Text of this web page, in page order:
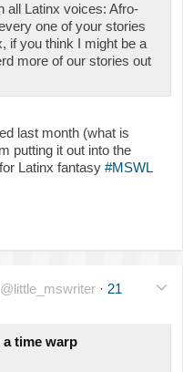
all Latinx voices: Afro-
one of your stories
if you think I might be a
more of our stories out
last month (what is
putting it out into the
Latinx fantasy #MSWL
@little_mswriter · 21
time warp